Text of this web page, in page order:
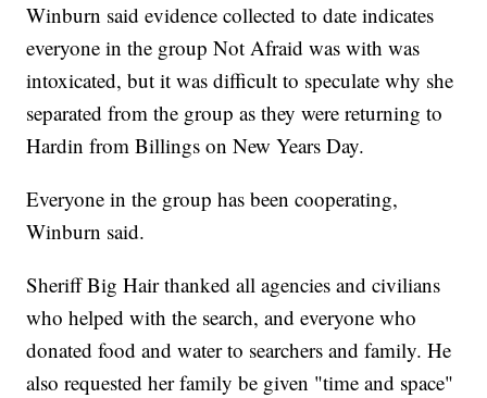
Winburn said evidence collected to date indicates
everyone in the group Not Afraid was with was
intoxicated, but it was difficult to speculate why she
separated from the group as they were returning to
Hardin from Billings on New Years Day.
Everyone in the group has been cooperating,
Winburn said.
Sheriff Big Hair thanked all agencies and civilians
who helped with the search, and everyone who
donated food and water to searchers and family. He
also requested her family be given "time and space"